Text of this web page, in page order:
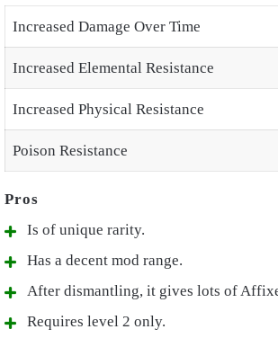
Increased Damage Over Time
Increased Elemental Resistance
Increased Physical Resistance
Poison Resistance
Is of unique rarity.
Has a decent mod range.
After dismantling, it gives lots of
Requires level 2 only.